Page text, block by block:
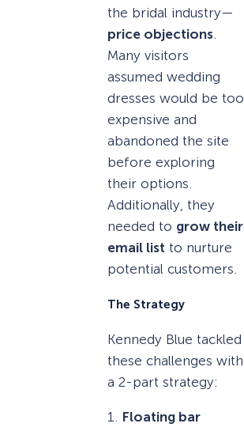
the bridal industry—
price objections
Many visitors
assumed wedding
dresses would be too
expensive and
abandoned the site
before exploring
their options.
Additionally, they
needed to grow their
email list to nurture
potential customers.
The Strategy
Kennedy Blue tackled
these challenges with
a 2-part strategy:
1. Floating bar